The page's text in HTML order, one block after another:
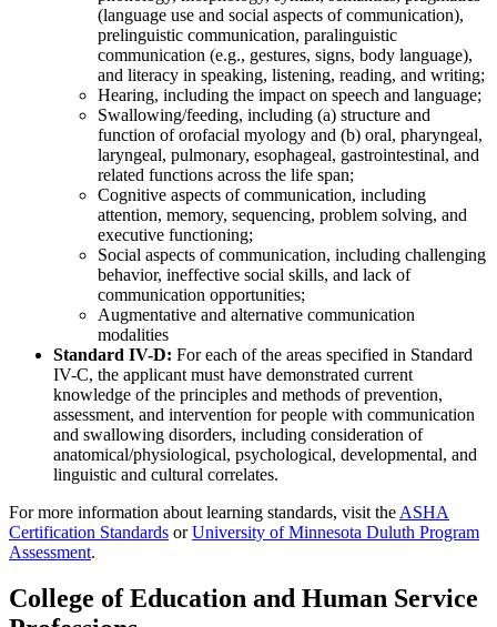
(language use and social aspects of communication),
prelinguistic communication, paralinguistic
communication (e.g., gestures, signs, body language),
and literacy in speaking, listening, reading, and writing;
Hearing, including the impact on speech and language;
Swallowing/feeding, including (a) structure and
function of orofacial myology and (b) oral, pharyngeal,
laryngeal, pulmonary, esophageal, gastrointestinal, and
related functions across the life span;
Cognitive aspects of communication, including
attention, memory, sequencing, problem solving, and
executive functioning;
Social aspects of communication, including challenging
behavior, ineffective social skills, and lack of
communication opportunities;
Augmentative and alternative communication
modalities
Standard IV-D: For each of the areas specified in Standard
IV-C, the applicant must have demonstrated current
knowledge of the principles and methods of prevention,
assessment, and intervention for people with communication
and swallowing disorders, including consideration of
anatomical/physiological, psychological, developmental, and
linguistic and cultural correlates.
For more information about learning standards, visit the ASHA
Certification Standards orUniversity of Minnesota Duluth Program
Assessment.
College of Education and Human Service